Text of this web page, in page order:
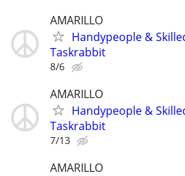
AMARILLO
Handypeople &
Taskrabbit
8/6
AMARILLO
Handypeople &
Taskrabbit
7/13
AMARILLO